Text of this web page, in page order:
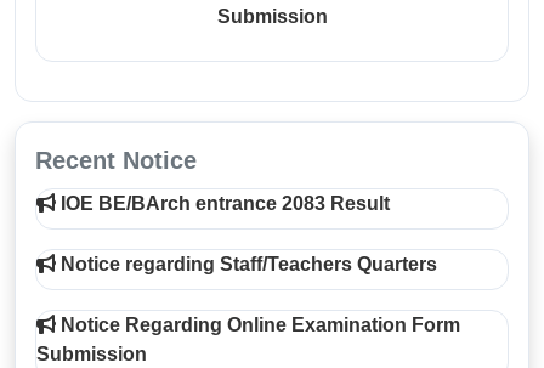
Submission
Recent Notice
IOE BE/BArch entrance 2083 Result
Notice regarding Staff/Teachers Quarters
Notice Regarding Online Examination Form
Submission